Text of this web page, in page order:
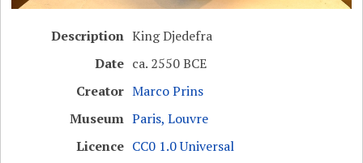
Description King Djedefra
Date ca. 2550 BCE
Creator Marco Prins
Museum Paris, Louvre
Licence CC0 1.0 Universal